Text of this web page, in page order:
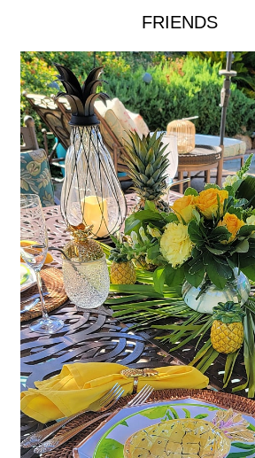
FRIENDS